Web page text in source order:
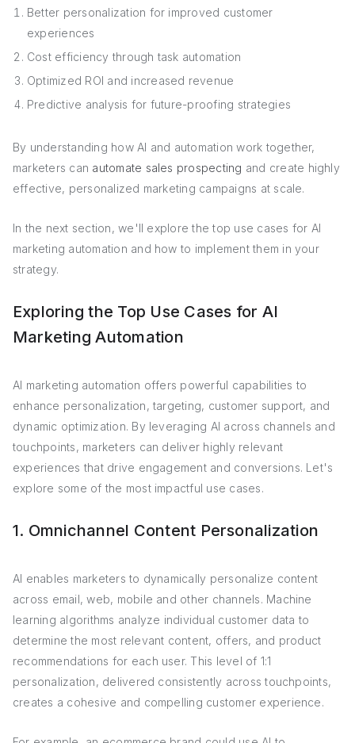
Better personalization for improved customer
experiences
Cost efficiency through task automation
Optimized ROI and increased revenue
Predictive analysis for future-proofing strategies
By understanding how AI and automation work together,
marketers can automate sales prospecting and create highly
effective, personalized marketing campaigns at scale.
In the next section, we'll explore the top use cases for AI
marketing automation and how to implement them in your
strategy.
Exploring the Top Use Cases for AI
Marketing Automation
AI marketing automation offers powerful capabilities to
enhance personalization, targeting, customer support, and
dynamic optimization. By leveraging AI across channels and
touchpoints, marketers can deliver highly relevant
experiences that drive engagement and conversions. Let's
explore some of the most impactful use cases.
1. Omnichannel Content Personalization
AI enables marketers to dynamically personalize content
across email, web, mobile and other channels. Machine
learning algorithms analyze individual customer data to
determine the most relevant content, offers, and product
recommendations for each user. This level of 1:1
personalization, delivered consistently across touchpoints,
creates a cohesive and compelling customer experience.